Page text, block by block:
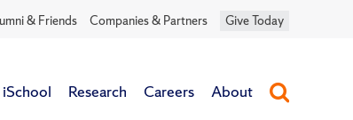
& Friends Companies & Partners Give Today
Research Careers About